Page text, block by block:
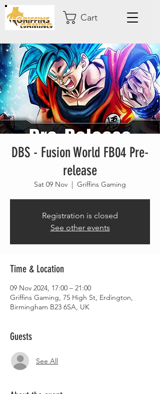
Cart
DBS - Fusion World FB04 Pre-
release
Sat 09 Nov
  |
Griffins Gaming
Registration is closed
See other events
Time & Location
09 Nov 2024, 17:00 – 21:00
Griffins Gaming, 75 High St, Erdington,
Birmingham B23 6SA, UK
Guests
See All